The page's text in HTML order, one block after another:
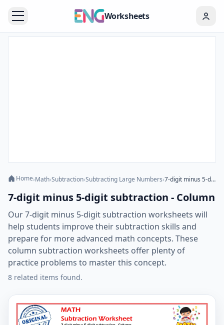
Worksheets
Home›Math›Subtraction›Subtracting Large Numbers› 7-digit minus 5-digit subtraction - Column
7-digit minus 5-digit subtraction - Column
Our 7-digit minus 5-digit subtraction worksheets will
help students improve their subtraction skills and
prepare for more advanced math concepts. These
column subtraction worksheets offer plenty of
practice problems to master this concept.
8 related items found.